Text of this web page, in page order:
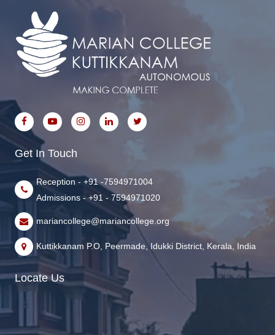
Get In Touch
Reception - +91 -7594971004
Admissions - +91 - 7594971020
mariancollege@mariancollege.org
Kuttikkanam P.O, Peermade, Idukki District, Kerala, India
Locate Us